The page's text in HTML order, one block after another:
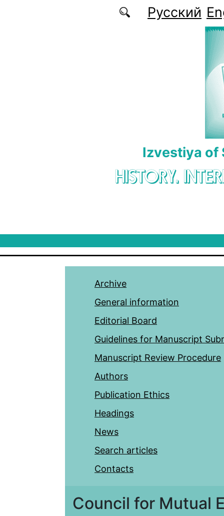
Русский
Izvestiya of
HISTORY.
Archive
General information
Editorial Board
Guidelines for Manuscript
Manuscript Review Procedure
Authors
Publication Ethics
Headings
News
Search articles
Contacts
Council for Mutual